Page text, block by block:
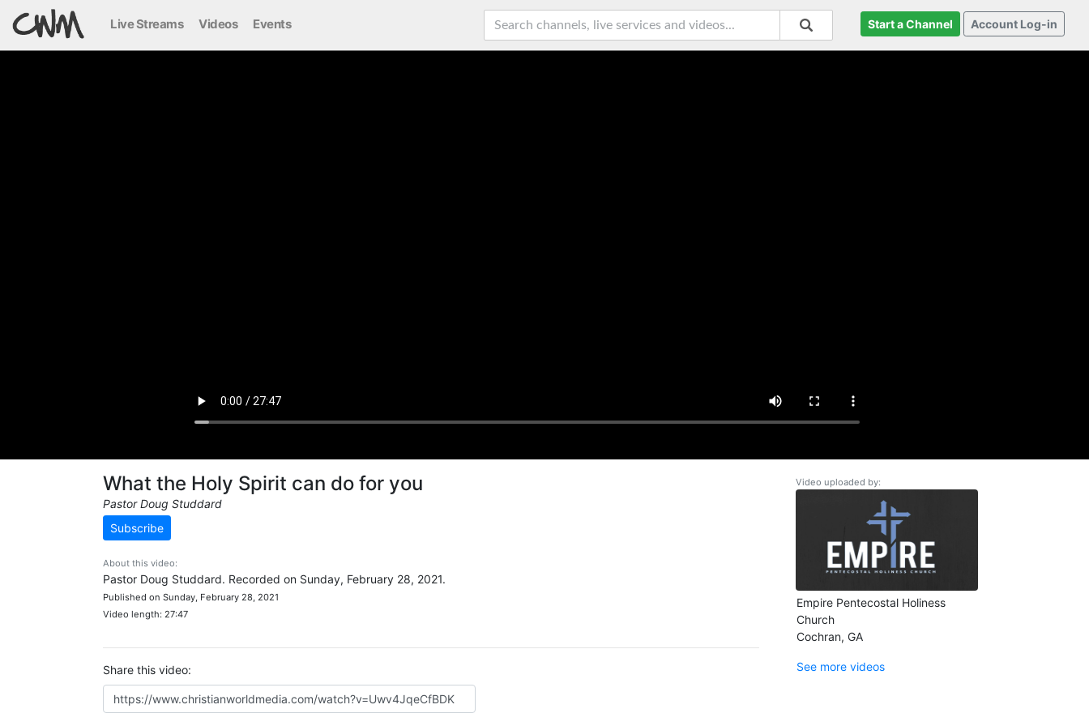
Live Streams Videos Events Start a Channel Account Log-in
What the Holy Spirit can do for you
Pastor Doug Studdard
Subscribe
About this video:
Pastor Doug Studdard. Recorded on Sunday, February 28, 2021.
Published on Sunday, February 28, 2021
Video length: 27:47
Share this video:
Video uploaded by:
Empire Pentecostal Holiness
Church
Cochran, GA
See more videos